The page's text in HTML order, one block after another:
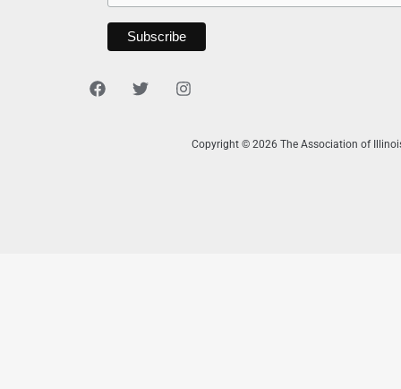
Copyright © 2026 The Association of